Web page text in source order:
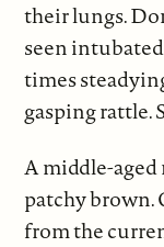
their lungs.
seen
times
gasping rattle.
A middle-
patchy brown.
from the